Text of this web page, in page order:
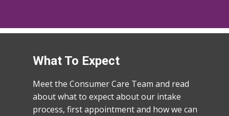
What To Expect
Meet the Consumer Care Team and read
about what to expect about our intake
process, first appointment and how we can